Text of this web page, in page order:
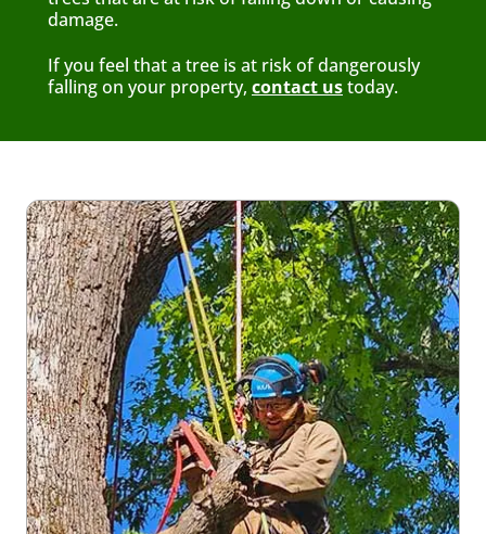
damage.
If you feel that a tree is at risk of dangerously
falling on your property, contact ustoday.